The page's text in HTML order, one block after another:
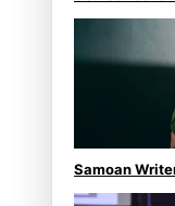
annual Inter-
Samoan
Emerging